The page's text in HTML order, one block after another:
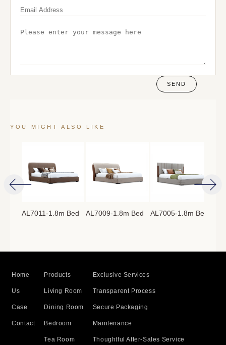
SEND
YOU MIGHT ALSO LIKE
AL7011-1.8m Bed AL7009-1.8m Bed AL7005-1.8m Bed
Home
Us
Case
Contact
Products
Living Room
Dining Room
Bedroom
Tea Room
Exclusive Services
Transparent Process
Secure Packaging
Maintenance
Thoughtful After-Sales Service